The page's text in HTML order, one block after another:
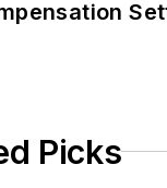
Picks